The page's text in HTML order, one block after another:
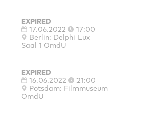
EXPIRED
17.06.2022
17:00
Berlin: Delphi Lux
Saal 1 OmdU
EXPIRED
16.06.2022
21:00
Potsdam: Filmmuseum
OmdU